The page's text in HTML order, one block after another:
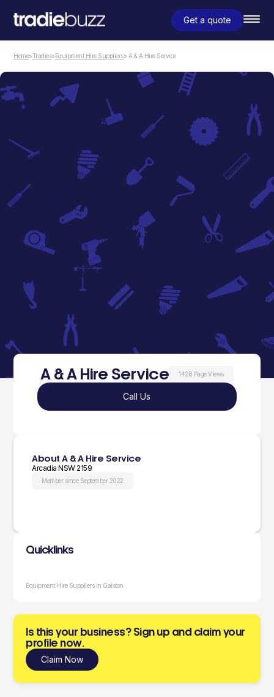
Get a quote
Home>Tradies>Equipment Hire Suppliers> A & A Hire Service
Equipment Hire Suppliers
A & A Hire Service 1428 Page Views
Call Us
About A & A Hire Service
Arcadia NSW 2159
Member since September 2022
Quicklinks
Equipment Hire Suppliers in Galston
Is this your business? Sign up and claim your
profile now.
Claim Now